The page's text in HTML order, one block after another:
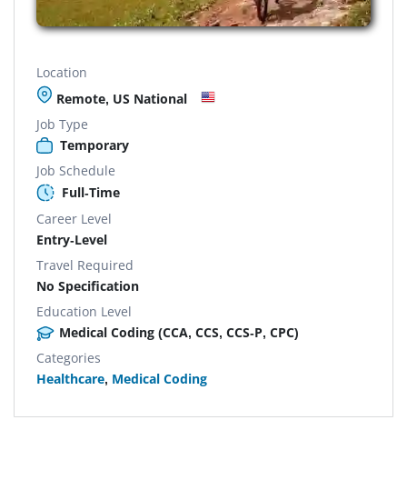
Location
Remote, US National
Job Type
Temporary
Job Schedule
Full-Time
Career Level
Entry-Level
Travel Required
No Specification
Education Level
Medical Coding (CCA, CCS, CCS-P, CPC)
Categories
Healthcare, Medical Coding